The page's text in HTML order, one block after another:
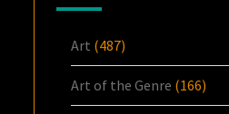
Art (487)
Art of the Genre (166)